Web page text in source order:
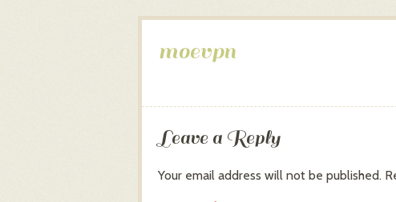
moevpn
Leave a Reply
Your email address will not be published.